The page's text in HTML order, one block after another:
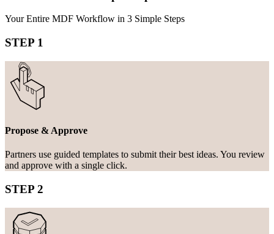
Your Entire MDF Workflow in 3 Simple Steps
STEP 1
Propose & Approve
Partners use guided templates to submit their best ideas. You review
and approve with a single click.
STEP 2